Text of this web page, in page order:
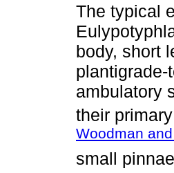
The typical
body, short
ambulatory
their
Woodman
small